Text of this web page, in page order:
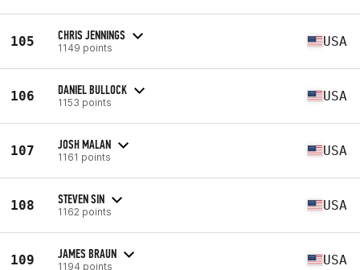
105 CHRIS JENNINGS
1149 points USA
106 DANIEL BULLOCK
1153 points USA
107 JOSH MALAN
1161 points USA
108 STEVEN SIN
1162 points USA
109 JAMES BRAUN
1194 points USA